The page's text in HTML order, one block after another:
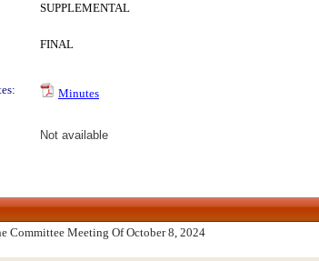
SUPPLEMENTAL
FINAL
Minutes
Not available
Committee Meeting Of October 8, 2024